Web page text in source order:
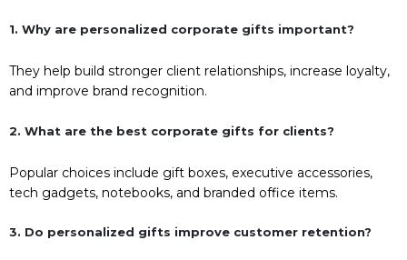
1. Why are personalized corporate gifts important?
They help build stronger client relationships, increase loyalty,
and improve brand recognition.
2. What are the best corporate gifts for clients?
Popular choices include gift boxes, executive accessories,
tech gadgets, notebooks, and branded office items.
3. Do personalized gifts improve customer retention?